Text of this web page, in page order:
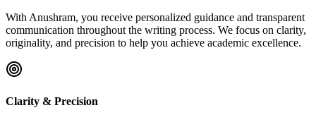
With Anushram, you receive personalized guidance and transparent
communication throughout the writing process. We focus on clarity,
originality, and precision to help you achieve academic excellence.
Clarity & Precision